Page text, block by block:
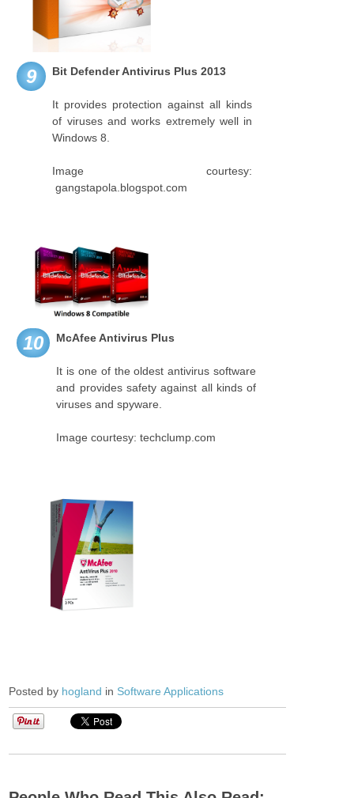
9 Bit Defender Antivirus Plus 2013
It provides protection against all kinds
of viruses and works extremely well in
Windows 8.
Image courtesy:
gangstapola.blogspot.com
10 McAfee Antivirus Plus
It is one of the oldest antivirus software
and provides safety against all kinds of
viruses and spyware.
Image courtesy: techclump.com
Posted by hogland in Software Applications